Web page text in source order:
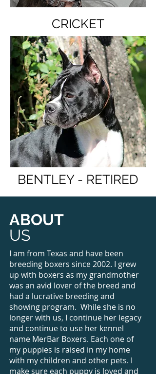
CRICKET
BENTLEY - RETIRED
ABOUT
US
I am from Texas and have been
breeding boxers since 2002. I grew
up with boxers as my grandmother
was an avid lover of the breed and
had a lucrative breeding and
showing program. While she is no
longer with us, I continue her legacy
and continue to use her kennel
name MerBar Boxers. Each one of
my puppies is raised in my home
with my children and other pets. I
make sure each puppy is loved and